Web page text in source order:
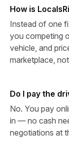
How is
Instead of one
you competing
vehicle, and
marketplace,
Do I pay the
No. You pay
in — no cash
negotiations at